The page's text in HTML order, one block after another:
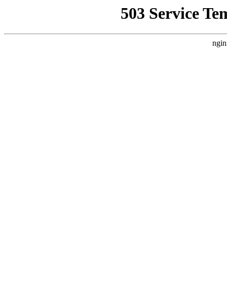
503 Service